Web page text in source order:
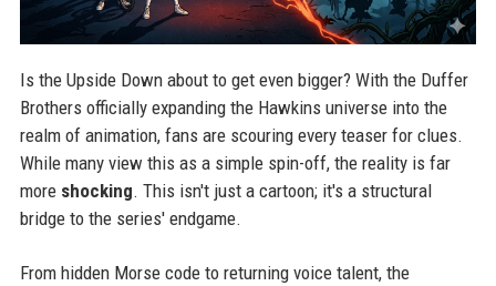
Is the Upside Down about to get even bigger? With the Duffer
Brothers officially expanding the Hawkins universe into the
realm of animation, fans are scouring every teaser for clues.
While many view this as a simple spin-off, the reality is far
more shocking. This isn't just a cartoon; it's a structural
bridge to the series' endgame.
From hidden Morse code to returning voice talent, the